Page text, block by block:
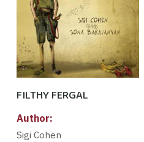
FILTHY FERGAL
Author:
Sigi Cohen